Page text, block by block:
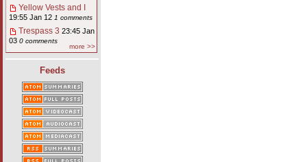
Yellow Vests and I
19:55 Jan 12 1 comments
Trespass 3 23:45 Jan
03 0 comments
more >>
Feeds